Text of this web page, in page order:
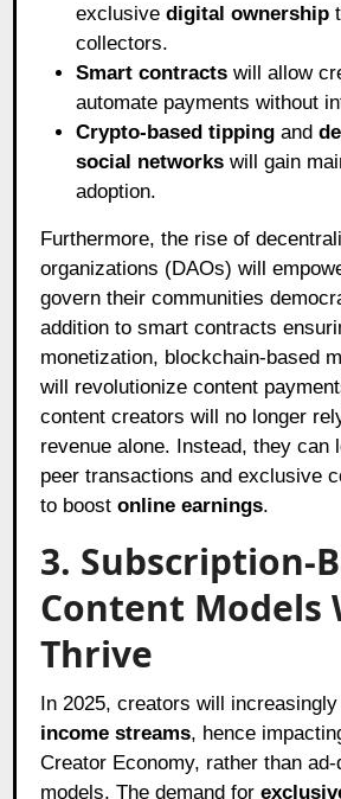
exclusivedigital ownership
collectors.
Smart contracts will allow
automate payments without
Crypto-based tipping and
social networks will gain
adoption.
Furthermore, the rise of
organizations (DAOs) will
govern their communities
addition to smart contracts
monetization, blockchain-based
will revolutionize content
content creators will no longer
revenue alone. Instead, they can
peer transactions and exclusive
to boostonline earnings.
3. Subscription-
Content Models
Thrive
In 2025, creators will
income streams, hence
Creator Economy, rather than
models. The demand for